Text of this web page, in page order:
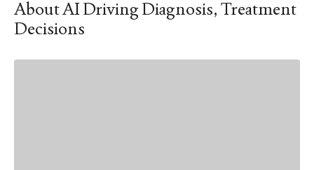
About AI Driving Diagnosis, Treatment
Decisions